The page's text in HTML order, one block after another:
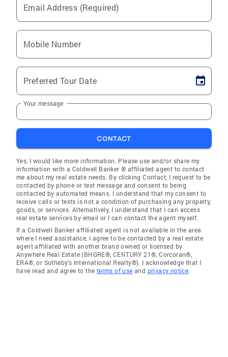
Email Address (Required)
Mobile Number
Preferred Tour Date
Your message
CONTACT
Yes, I would like more information. Please use and/or share my
information with a Coldwell Banker ® affiliated agent to contact
me about my real estate needs. By clicking Contact, I request to be
contacted by phone or text message and consent to being
contacted by automated means. I understand that my consent to
receive calls or texts is not a condition of purchasing any property,
goods, or services. Alternatively, I understand that I can access
real estate services by email or I can contact the agent myself.
If a Coldwell Banker affiliated agent is not available in the area
where I need assistance, I agree to be contacted by a real estate
agent affiliated with another brand owned or licensed by
Anywhere Real Estate (BHGRE®, CENTURY 21®, Corcoran®,
ERA®, or Sotheby's International Realty®). I acknowledge that I
have read and agree to the terms of use and privacy notice.